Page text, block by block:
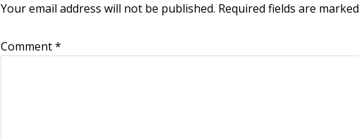
Your email address will not be published. Required fields are marked
Comment*